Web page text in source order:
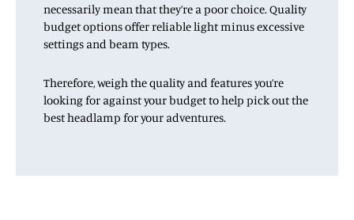
necessarily mean that they’re a poor choice. Quality
budget options offer reliable light minus excessive
settings and beam types.
Therefore, weigh the quality and features you’re
looking for against your budget to help pick out the
best headlamp for your adventures.